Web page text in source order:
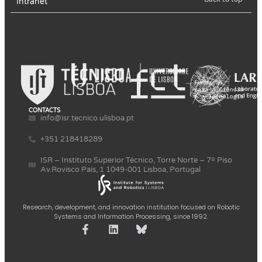
Research, development, and innovation institution focused on Robotic
Systems and Information Processing, since 1992.
CONTACTS
info@isr.tecnico.ulisboa.pt
+351 218418289
ISR – Instituto Superior Técnico, Torre Norte – 7º Piso
Av.Rovisco Pais, 1 1049-001 Lisboa, Portugal